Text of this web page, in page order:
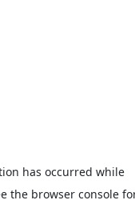
has occurred while
the browser console